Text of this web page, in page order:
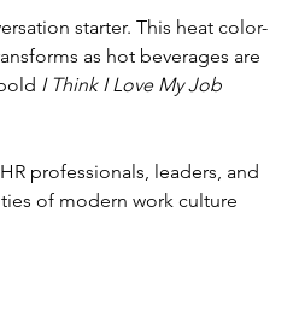
starter. This heat color-
as hot beverages are
I Think I Love My Job
professionals, leaders, and
of modern work culture